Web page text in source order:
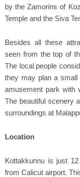
by the Zamorins of
Temple and the Siva
Besides all these
seen from the top of
The local people
they may plan a
amusement park with
The beautiful scenery
surroundings at
Location
Kottakkunnu is just
from Calicut airport.